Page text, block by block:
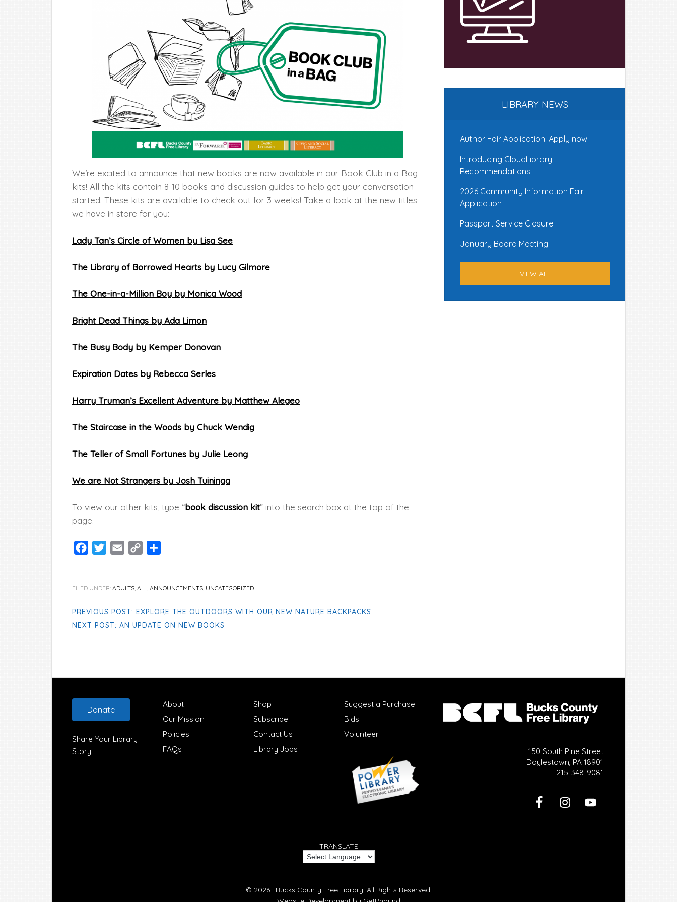
We’re excited to announce that new books are now available in our Book Club in a Bag
kits! All the kits contain 8-10 books and discussion guides to help get your conversation
started. These kits are available to check out for 3 weeks! Take a look at the new titles
we have in store for you:
Lady Tan’s Circle of Women by Lisa See
The Library of Borrowed Hearts by Lucy Gilmore
The One-in-a-Million Boy by Monica Wood
Bright Dead Things by Ada Limon
The Busy Body by Kemper Donovan
Expiration Dates by Rebecca Serles
Harry Truman’s Excellent Adventure by Matthew Alegeo
The Staircase in the Woods by Chuck Wendig
The Teller of Small Fortunes by Julie Leong
We are Not Strangers by Josh Tuininga
To view our other kits, type “book discussion kit” into the search box at the top of the
page.
Facebook
TwitterEmail
Copy
FILED UNDER: ADULTS, ALL, ANNOUNCEMENTS, UNCATEGORIZED
PREVIOUS POST: EXPLORE THE OUTDOORS WITH OUR NEW NATURE BACKPACKS
NEXT POST: AN UPDATE ON NEW BOOKS
LIBRARY NEWS
Author Fair Application: Apply now!
Introducing CloudLibrary
Recommendations
2026 Community Information Fair
Application
Passport Service Closure
January Board Meeting
VIEW ALL
Footer
Donate
Share Your Library
Story!
About
Our Mission
Policies
FAQs
Shop
Subscribe
Contact Us
Library Jobs
Suggest a Purchase
Bids
Volunteer
150 South Pine Street
Doylestown, PA 18901
215-348-9081
TRANSLATE
© 2026 · Bucks County Free Library. All Rights Reserved.